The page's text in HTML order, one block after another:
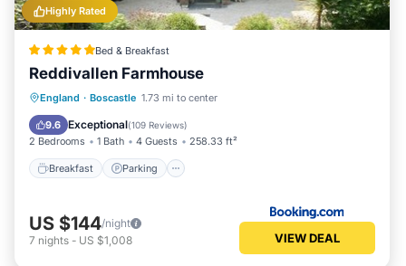
Highly Rated
Bed & Breakfast
Reddivallen Farmhouse
England · Boscastle 1.73 mi to center
9.6 Exceptional(109 Reviews)
2 Bedrooms 1 Bath 4 Guests 258.33 ft²
Breakfast Parking
Breakfast Parking
View
US $144/night
7 nights - US $1,008 VIEW DEAL